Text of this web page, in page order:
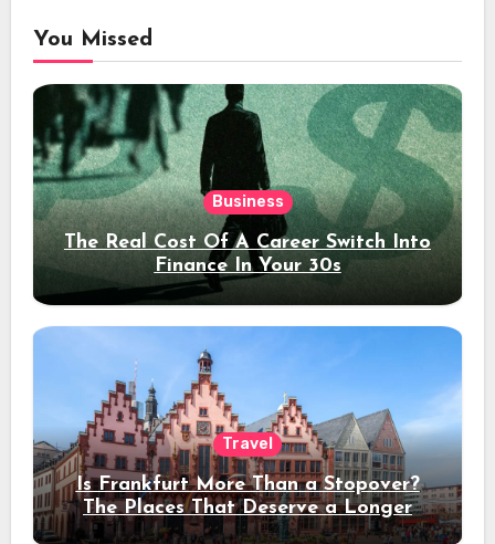
You Missed
Business
The Real Cost Of A Career Switch Into
Finance In Your 30s
Travel
Is Frankfurt More Than a Stopover?
The Places That Deserve a Longer
Stay